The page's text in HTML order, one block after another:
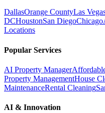
DallasOrange CountyLas
DCHoustonSan DiegoChicago
Locations
Popular Services
AI Property Manager
Property ManagementHouse
MaintenanceRental Cleaning
AI & Innovation